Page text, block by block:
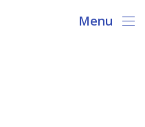
Menu